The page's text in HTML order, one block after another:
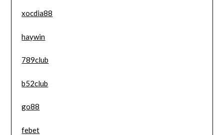
xocdia88
haywin
789club
b52club
go88
febet